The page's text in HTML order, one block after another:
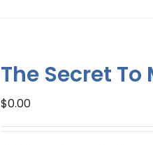
The Secret To
$0.00